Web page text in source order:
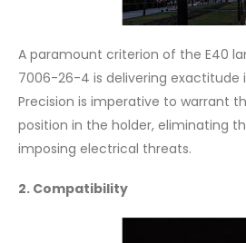
A paramount criterion of the E40
7006-26-4 is delivering exactitude
Precision is imperative to warrant
position in the holder, eliminating
imposing electrical threats.
2. Compatibility